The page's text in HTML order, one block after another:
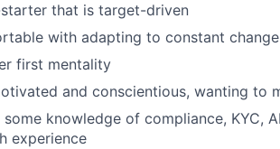
that is target-driven
with adapting to constant
first mentality
and conscientious, wanting to
some knowledge of compliance, KYC,
experience